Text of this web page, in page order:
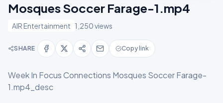
Mosques Soccer Farage-1.mp4
AIR Entertainment 1,250 views
SHARE Copy link
Week In Focus Connections Mosques Soccer Farage-
1.mp4_desc